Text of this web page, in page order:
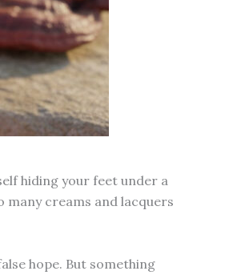
hiding your feet under a
many creams and lacquers
hope. But something